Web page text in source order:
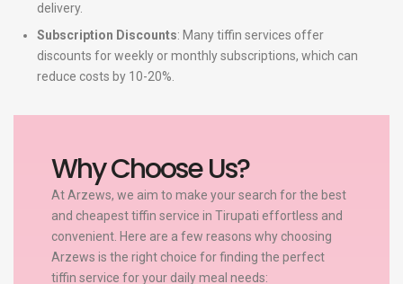
delivery.
Subscription Discounts: Many tiffin services offer
discounts for weekly or monthly subscriptions, which can
reduce costs by 10-20%.
Why Choose Us?
At Arzews, we aim to make your search for the best
and cheapest tiffin service in Tirupati effortless and
convenient. Here are a few reasons why choosing
Arzews is the right choice for finding the perfect
tiffin service for your daily meal needs: